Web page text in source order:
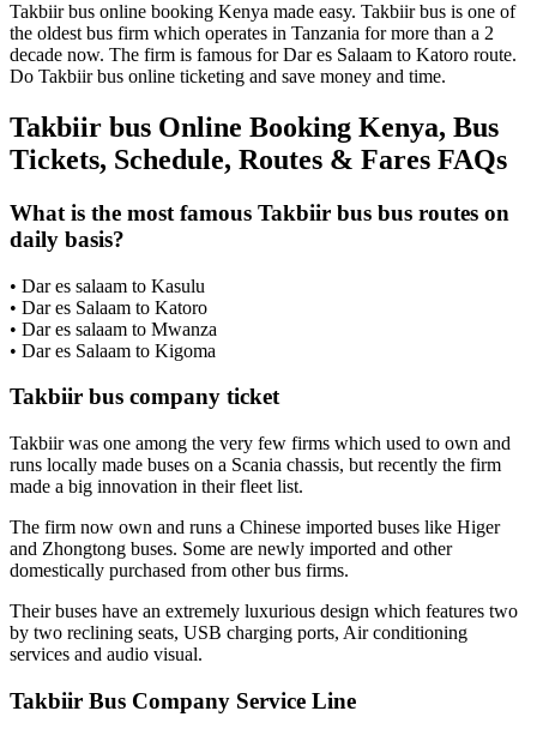
Takbiir bus online booking Kenya made easy. Takbiir bus is one of
the oldest bus firm which operates in Tanzania for more than a 2
decade now. The firm is famous for Dar es Salaam to Katoro route.
Do Takbiir bus online ticketing and save money and time.
Takbiir bus Online Booking Kenya, Bus
Tickets, Schedule, Routes & Fares FAQs
What is the most famous Takbiir bus bus routes on
daily basis?
• Dar es salaam to Kasulu
• Dar es Salaam to Katoro
• Dar es salaam to Mwanza
• Dar es Salaam to Kigoma
Takbiir bus company ticket
Takbiir was one among the very few firms which used to own and
runs locally made buses on a Scania chassis, but recently the firm
made a big innovation in their fleet list.
The firm now own and runs a Chinese imported buses like Higer
and Zhongtong buses. Some are newly imported and other
domestically purchased from other bus firms.
Their buses have an extremely luxurious design which features two
by two reclining seats, USB charging ports, Air conditioning
services and audio visual.
Takbiir Bus Company Service Line